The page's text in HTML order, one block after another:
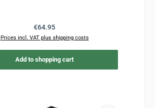
Regular price:
€64.95
Prices incl. VAT plus shipping costs
Add to shopping cart